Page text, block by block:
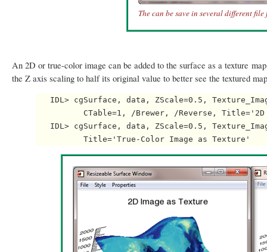
The can be save in several different
An 2D or true-color image can be added to the surface as a texture
the Z axis scaling to half its original value to better see the textured
IDL> cgSurface, data, ZScale=0.5,
CTable=1, /Brewer, /Reverse,
IDL> cgSurface, data, ZScale=0.5,